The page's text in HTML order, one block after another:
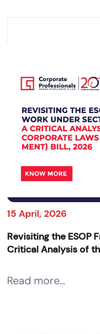
15 April, 2026
Revisiting the ESOP
Critical Analysis of
Read more...